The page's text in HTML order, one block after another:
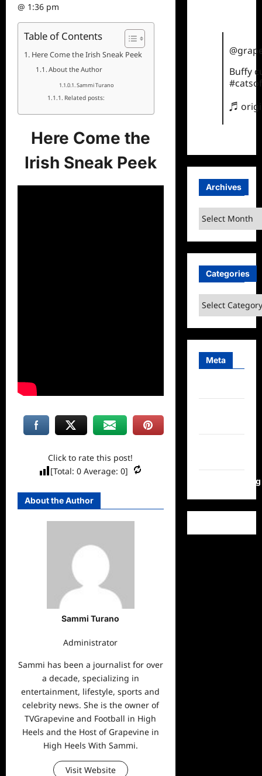
@ 1:36 pm
Table of Contents
Here Come the Irish Sneak Peek
About the Author
Sammi Turano
Related posts:
Here Come the
Irish Sneak Peek
Click to rate this post!
[Total:0 Average:0]
About the Author
Sammi Turano
Administrator
Sammi has been a journalist for over
a decade, specializing in
entertainment, lifestyle, sports and
celebrity news. She is the owner of
TVGrapevine and Football in High
Heels and the Host of Grapevine in
High Heels With Sammi.
Visit Website
Buffy
♬
Archives
Archives
Categories
Categories
Meta
WordPress.org